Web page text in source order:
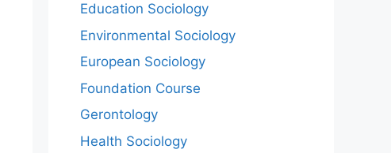
Education Sociology
Environmental Sociology
European Sociology
Foundation Course
Gerontology
Health Sociology